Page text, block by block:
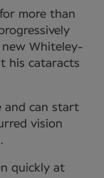
more than
new Whiteley-
his cataracts
and can start
vision
quickly at